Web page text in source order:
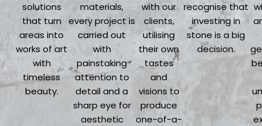
solutions
that turn
areas into
works of art
with
timeless
beauty.
materials,
every project is
carried out
with
painstaking
attention to
detail and a
sharp eye for
aesthetic
with our
clients,
utilising
their own
tastes
and
visions to
produce
one-of-a-
recognise that
investing in
stone is a big
decision.